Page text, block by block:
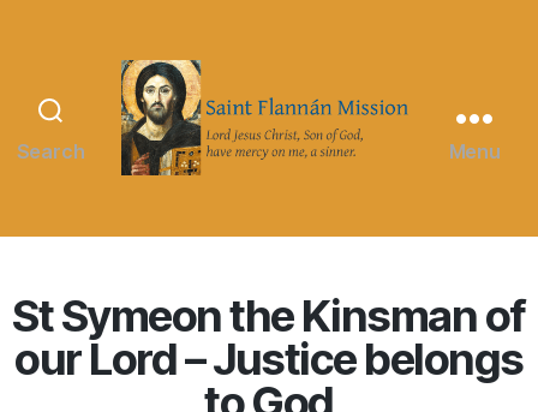
Search
Mission
Menu
St Symeon the Kinsman of
our Lord – Justice belongs